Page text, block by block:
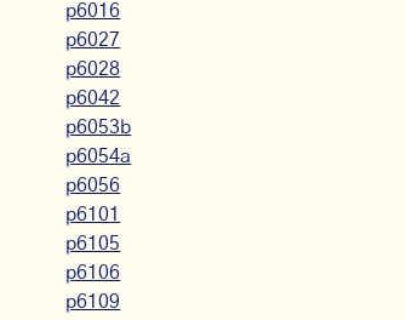
p6016
p6027
p6028
p6042
p6053b
p6054a
p6056
p6101
p6105
p6106
p6109